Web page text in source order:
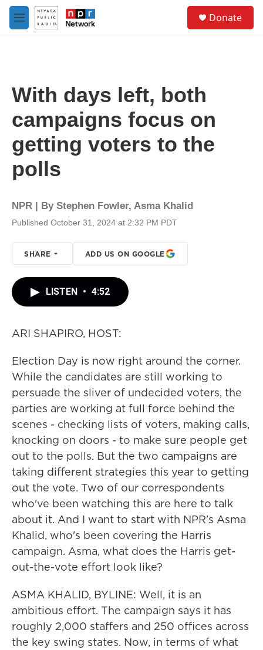
Skip to main content
M
e
Donate
With days left, both
campaigns focus on
getting voters to the
polls
NPR | By Stephen Fowler, Asma Khalid
Published October 31, 2024 at 2:32 PM PDT
SHARE ADD US ON GOOGLE
LISTEN • 4:52
ARI SHAPIRO, HOST:
Election Day is now right around the corner.
While the candidates are still working to
persuade the sliver of undecided voters, the
parties are working at full force behind the
scenes - checking lists of voters, making calls,
knocking on doors - to make sure people get
out to the polls. But the two campaigns are
taking different strategies this year to getting
out the vote. Two of our correspondents
who've been watching this are here to talk
about it. And I want to start with NPR's Asma
Khalid, who's been covering the Harris
campaign. Asma, what does the Harris get-
out-the-vote effort look like?
ASMA KHALID, BYLINE: Well, it is an
ambitious effort. The campaign says it has
roughly 2,000 staffers and 250 offices across
the key swing states. Now, in terms of what